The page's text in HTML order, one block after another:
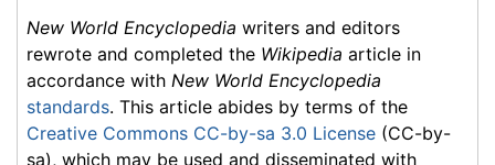
New World Encyclopedia writers and editors
rewrote and completed the Wikipedia article in
accordance with New World Encyclopedia
standards. This article abides by terms of the
Creative Commons CC-by-sa 3.0 License (CC-by-
sa), which may be used and disseminated with